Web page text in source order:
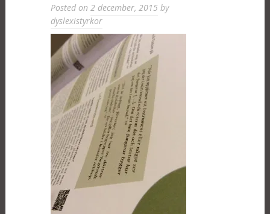
Posted on 2 december, 2015by
dyslexistyrkor